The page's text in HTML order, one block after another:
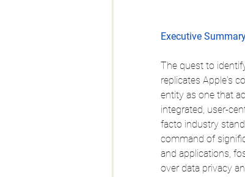
Executive
The quest to
replicates Apple's
entity as one that
integrated, user-
facto industry
command of
and applications,
over data privacy